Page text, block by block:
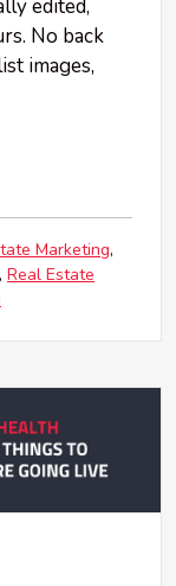
edited,
No back
images,
Marketing
Real Estate